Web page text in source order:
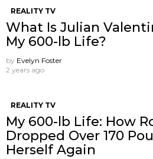
REALITY TV
What Is Julian
My 600-lb Life?
by Evelyn Foster
2 years ago
REALITY TV
My 600-lb Life: How
Dropped Over 170
Herself Again